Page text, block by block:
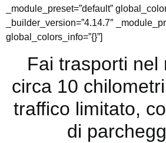
_module_preset=”default”
_builder_version=”4.14.7″
global_colors_info=”{}”]
Fai trasporti nel
circa 10
traffico limitato,
di